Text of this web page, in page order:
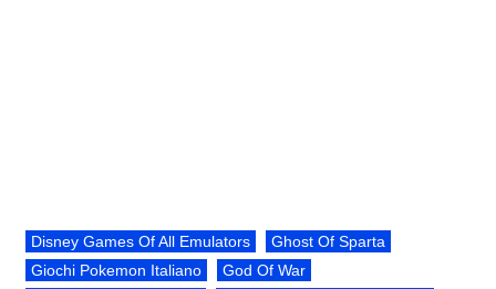
Disney Games Of All Emulators
Ghost Of Sparta
Giochi Pokemon Italiano
God Of War